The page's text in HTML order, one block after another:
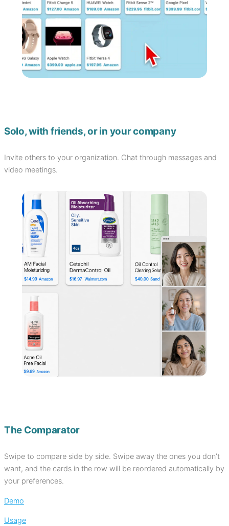
Solo, with friends, or in your company
Invite others to your organization. Chat through messages and
video meetings.
The Comparator
Swipe to compare side by side. Swipe away the ones you don’t
want, and the cards in the row will be reordered automatically by
your preferences.
Demo
Usage